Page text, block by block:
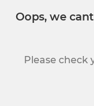
Oops, we
Please check